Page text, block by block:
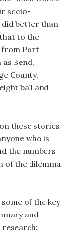
socio-
did better than
to the
from Port
Bend,
County,
ball and
these stories
who is
the numbers
of the dilemma
of the key
and